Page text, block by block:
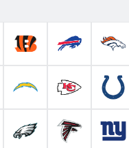
49ers
Bears
Cincinnati Bengals
Buffalo Bills
Cardinals
Los Angeles Chargers
Kansas City
Dolphins
Philadelphia Eagles
Atlanta